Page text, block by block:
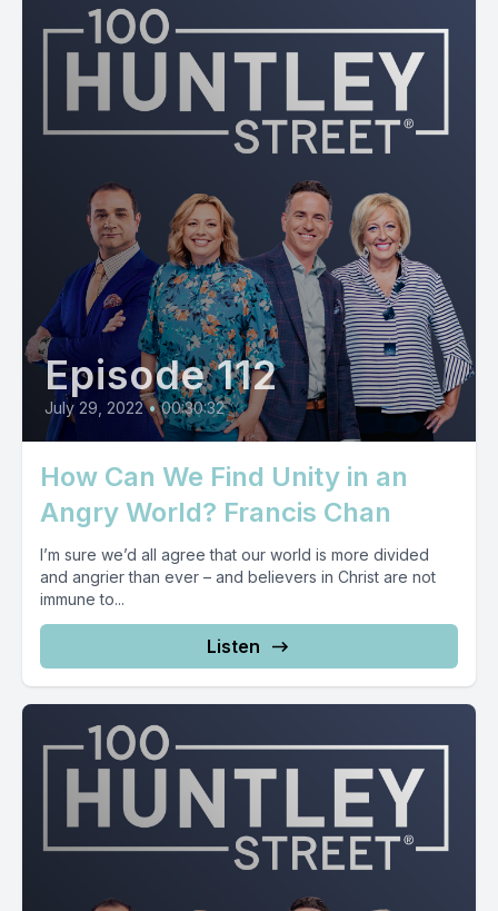
Episode 112
July 29, 2022 • 00:30:32
How Can We Find Unity in an
Angry World? Francis Chan
I’m sure we’d all agree that our world is more divided
and angrier than ever – and believers in Christ are not
immune to...
Listen